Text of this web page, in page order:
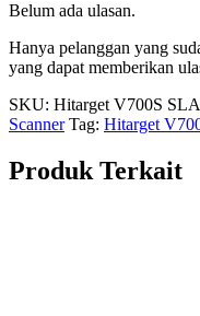
Belum ada ulasan.
Hanya pelanggan yang
yang dapat memberikan
SKU: Hitarget V700S
Scanner Tag: Hitarget
Produk Terkait